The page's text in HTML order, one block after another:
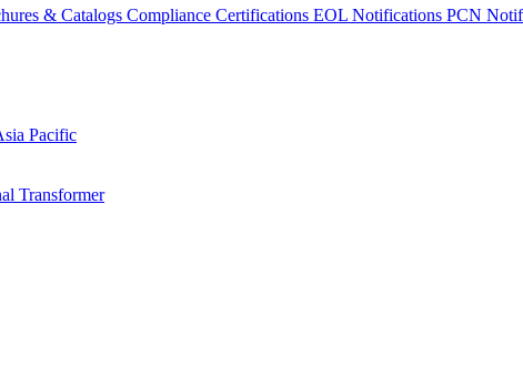
& Catalogs Compliance Certifications EOL Notifications PCN
Pacific
Transformer